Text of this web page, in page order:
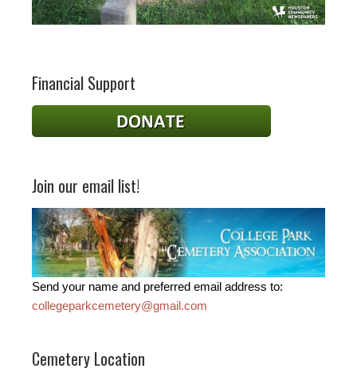
Financial Support
Join our email list!
Send your name and preferred email address to:
collegeparkcemetery@gmail.com
Cemetery Location